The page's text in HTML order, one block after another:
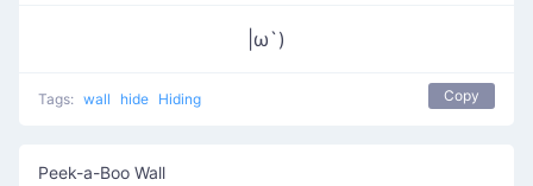
|ω`)
Tags: wall hide Hiding Copy
Peek-a-Boo Wall